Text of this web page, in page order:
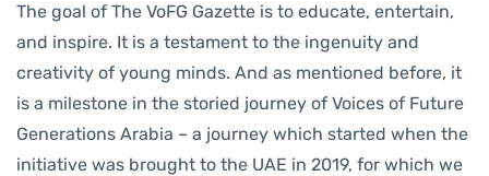
The goal of The VoFG Gazette is to educate, entertain,
and inspire. It is a testament to the ingenuity and
creativity of young minds. And as mentioned before, it
is a milestone in the storied journey of Voices of Future
Generations Arabia – a journey which started when the
initiative was brought to the UAE in 2019, for which we